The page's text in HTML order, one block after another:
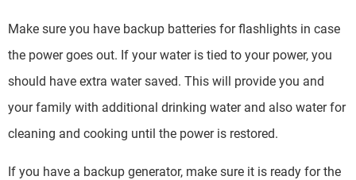
Make sure you have backup batteries for flashlights in case
the power goes out. If your water is tied to your power, you
should have extra water saved. This will provide you and
your family with additional drinking water and also water for
cleaning and cooking until the power is restored.
If you have a backup generator, make sure it is ready for the